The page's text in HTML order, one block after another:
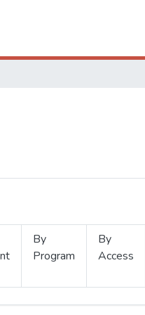
By
Program
By
Access